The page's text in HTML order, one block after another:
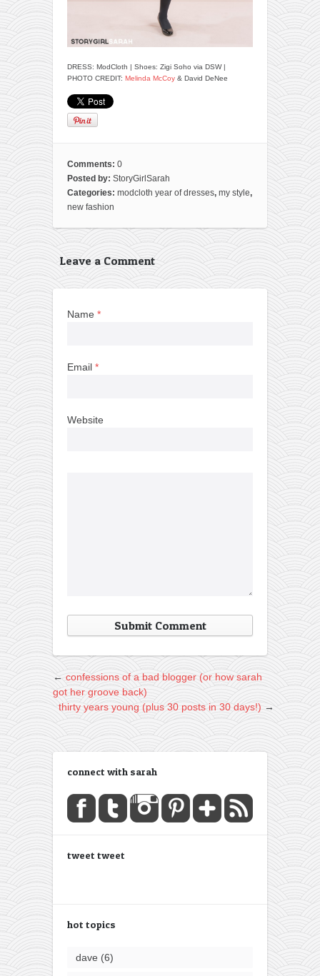
DRESS: ModCloth | Shoes: Zigi Soho via DSW |
PHOTO CREDIT: Melinda McCoy & David DeNee
Comments: 0
Posted by: StoryGirlSarah
Categories: modcloth year of dresses, my style,
new fashion
Leave a Comment
Name *
Email *
Website
← confessions of a bad blogger (or how sarah
got her groove back)
thirty years young (plus 30 posts in 30 days!) →
connect with sarah
tweet tweet
hot topics
dave (6)